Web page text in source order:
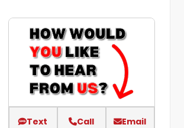
Text Call Email